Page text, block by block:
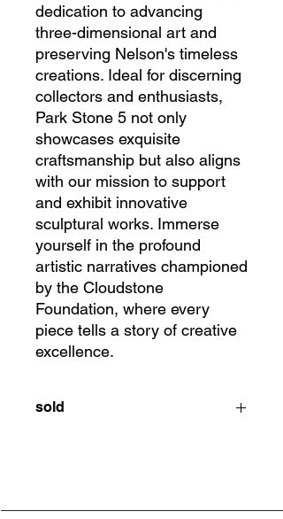
dedication to advancing
three-dimensional art and
preserving Nelson's timeless
creations. Ideal for discerning
collectors and enthusiasts,
Park Stone 5 not only
showcases exquisite
craftsmanship but also aligns
with our mission to support
and exhibit innovative
sculptural works. Immerse
yourself in the profound
artistic narratives championed
by the Cloudstone
Foundation, where every
piece tells a story of creative
excellence.
sold